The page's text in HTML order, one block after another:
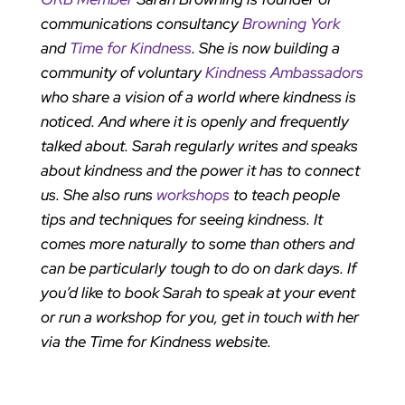
communications consultancyBrowning York
andTime for Kindness. She is now building a
community of voluntaryKindness Ambassadors
who share a vision of a world where kindness is
noticed. And where it is openly and frequently
talked about. Sarah regularly writes and speaks
about kindness and the power it has to connect
us. She also runs workshopsto teach people
tips and techniques for seeing kindness. It
comes more naturally to some than others and
can be particularly tough to do on dark days. If
you’d like to book Sarah to speak at your event
or run a workshop for you, get in touch with her
via the Time for Kindness website.